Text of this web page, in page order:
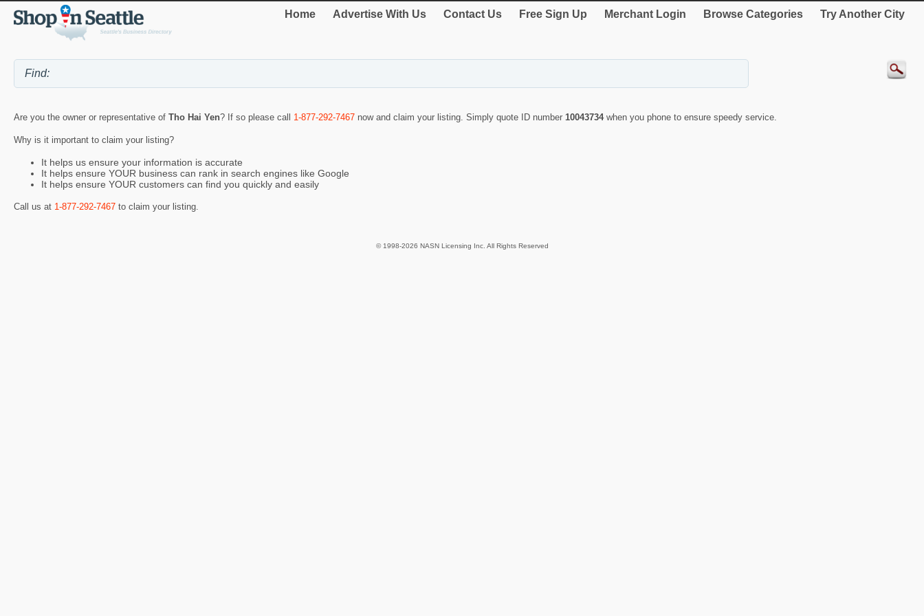
Home Advertise With Us Contact Us Free Sign Up Merchant Login Browse Categories Try Another City
Are you the owner or representative of Tho Hai Yen? If so please call 1-877-292-7467 now and claim your listing. Simply quote ID number 10043734 when you phone to ensure speedy service.
Why is it important to claim your listing?
It helps us ensure your information is accurate
It helps ensure YOUR business can rank in search engines like Google
It helps ensure YOUR customers can find you quickly and easily
Call us at 1-877-292-7467 to claim your listing.
© 1998-2026 NASN Licensing Inc. All Rights Reserved